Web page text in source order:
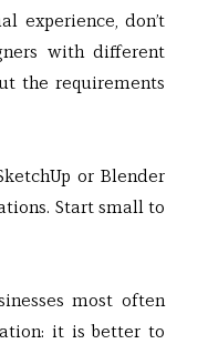
experience, don’t
with different
the requirements
or Blender
Start small to
most often
it is better to